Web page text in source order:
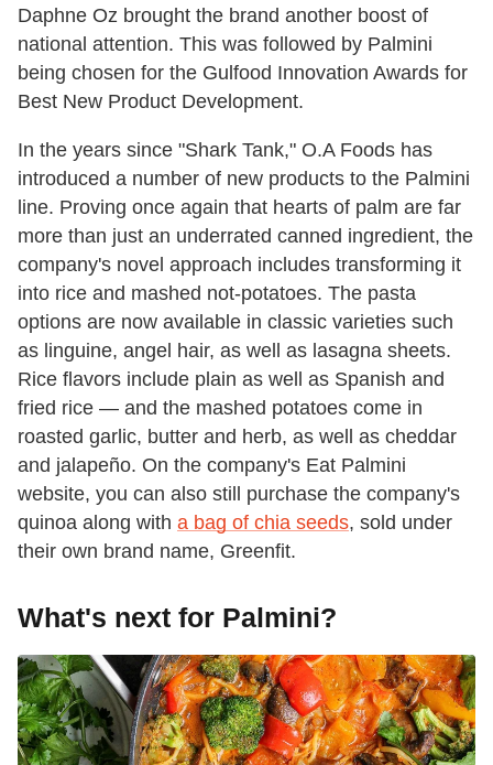
Daphne Oz brought the brand another boost of
national attention. This was followed by Palmini
being chosen for the Gulfood Innovation Awards for
Best New Product Development.
In the years since "Shark Tank," O.A Foods has
introduced a number of new products to the Palmini
line. Proving once again that hearts of palm are far
more than just an underrated canned ingredient, the
company's novel approach includes transforming it
into rice and mashed not-potatoes. The pasta
options are now available in classic varieties such
as linguine, angel hair, as well as lasagna sheets.
Rice flavors include plain as well as Spanish and
fried rice — and the mashed potatoes come in
roasted garlic, butter and herb, as well as cheddar
and jalapeño. On the company's Eat Palmini
website, you can also still purchase the company's
quinoa along with a bag of chia seeds, sold under
their own brand name, Greenfit.
What's next for Palmini?